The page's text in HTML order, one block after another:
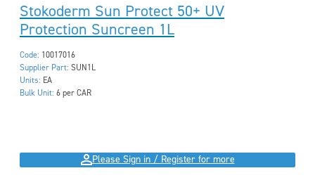
Stokoderm Sun Protect 50+ UV
Protection Suncreen 1L
Code: 10017016
Supplier Part: SUN1L
Units: EA
Bulk Unit: 6 per CAR
Please Sign in / Register for more